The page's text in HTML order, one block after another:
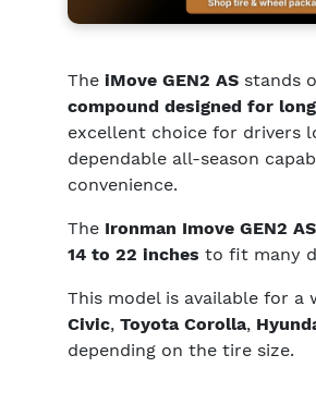
The iMove GEN2 AS stands
compound designed for
excellent choice for drivers
dependable all-season
convenience.
The Ironman Imove GEN2 AS
14 to 22 inches to fit many
This model is available for a
Civic, Toyota Corolla,
depending on the tire size.